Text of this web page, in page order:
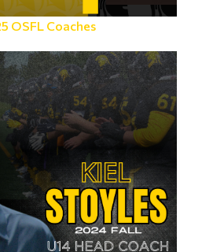
OSFL Coaches